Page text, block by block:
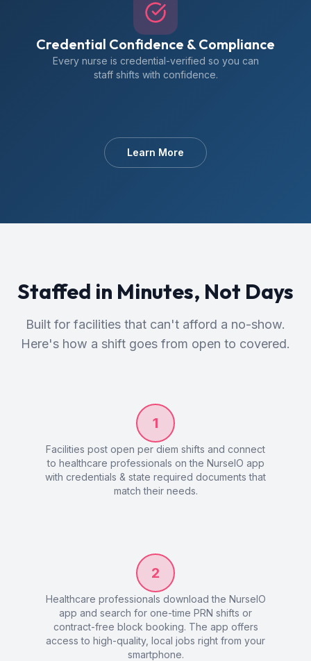
Credential Confidence & Compliance
Every nurse is credential-verified so you can
staff shifts with confidence.
Learn More
Staffed in Minutes, Not Days
Built for facilities that can't afford a no-show.
Here's how a shift goes from open to covered.
1
Facilities post open per diem shifts and connect
to healthcare professionals on the NurseIO app
with credentials & state required documents that
match their needs.
2
Healthcare professionals download the NurseIO
app and search for one-time PRN shifts or
contract-free block booking. The app offers
access to high-quality, local jobs right from your
smartphone.